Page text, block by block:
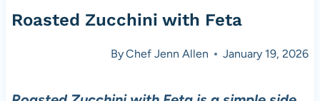
Roasted Zucchini with Feta
ByChef Jenn Allen January 19, 2026